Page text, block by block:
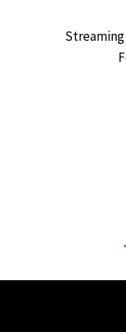
Streaming